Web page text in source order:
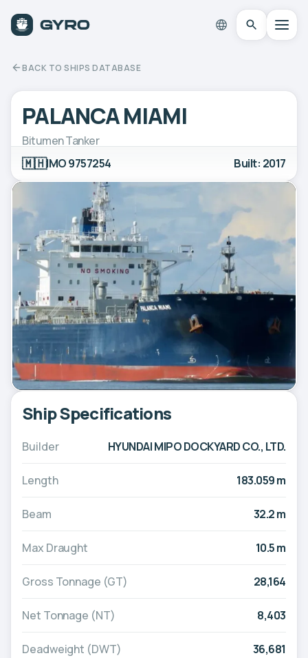
BACK TO SHIPS DATABASE
PALANCA MIAMI
Bitumen Tanker
🇲🇭IMO 9757254 Built: 2017
Ship Specifications
Builder HYUNDAI MIPO DOCKYARD CO., LTD.
Length 183.059 m
Beam 32.2 m
Max Draught 10.5 m
Gross Tonnage (GT) 28,164
Net Tonnage (NT) 8,403
Deadweight (DWT) 36,681